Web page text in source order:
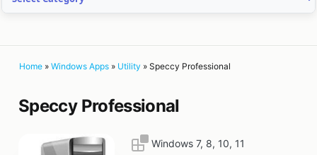
Home » Windows Apps » Utility » Speccy Professional
Speccy Professional
Windows 7, 8, 10, 11